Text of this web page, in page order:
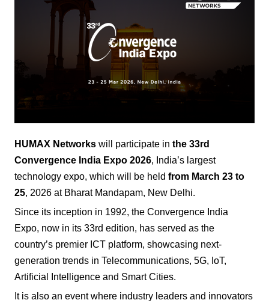
HUMAX Networks will participate in the 33rd
Convergence India Expo 2026, India’s largest
technology expo, which will be held from March 23 to
25, 2026 at Bharat Mandapam, New Delhi.
Since its inception in 1992, the Convergence India
Expo, now in its 33rd edition, has served as the
country’s premier ICT platform, showcasing next-
generation trends in Telecommunications, 5G, IoT,
Artificial Intelligence and Smart Cities.
It is also an event where industry leaders and innovators